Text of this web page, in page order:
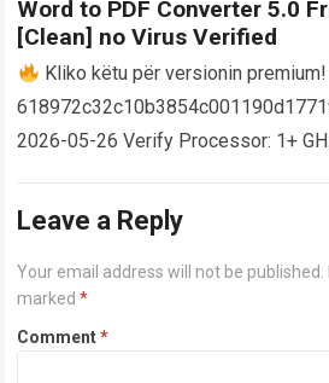
Word to PDF Converter 5.0
[Clean] no Virus Verified
Kliko këtu për versionin premium!
2026-05-26 Verify Processor: 1+
Leave a Reply
Your email address will not be published.
marked*
Comment*